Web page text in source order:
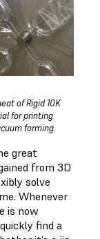
of Rigid 10K
for printing
forming.
great
from 3D
solve
Whenever
is now
find a